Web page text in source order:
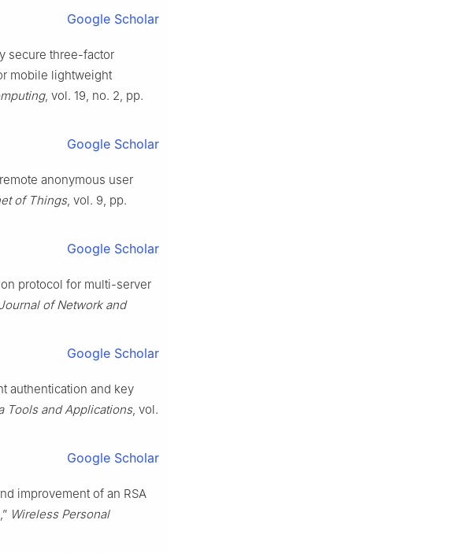
Google Scholar
secure three-factor
mobile lightweight
, vol. 19, no. 2, pp.
Google Scholar
anonymous user
of Things, vol. 9, pp.
Google Scholar
protocol for multi-server
of Network and
Google Scholar
authentication and key
Tools and Applications, vol.
Google Scholar
improvement of an RSA
Wireless Personal